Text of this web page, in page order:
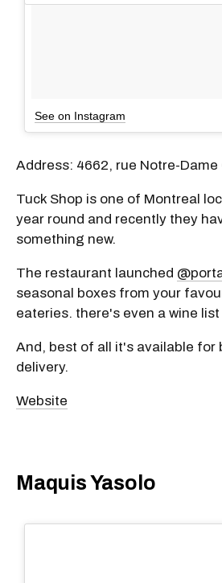
See on Instagram
Address: 4662, rue Notre-Dame
Tuck Shop is one of Montreal
year round and recently they
something new.
The restaurant launched
seasonal boxes from your
eateries. there's even a wine
And, best of all it's available for
delivery.
Website
Maquis Yasolo